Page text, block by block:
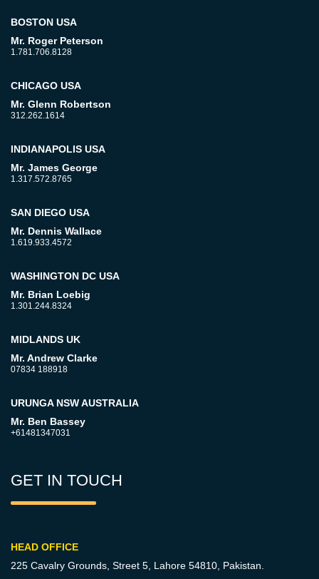
BOSTON USA
Mr. Roger Peterson
1.781.706.8128
CHICAGO USA
Mr. Glenn Robertson
312.262.1614
INDIANAPOLIS USA
Mr. James George
1.317.572.8765
SAN DIEGO USA
Mr. Dennis Wallace
1.619.933.4572
WASHINGTON DC USA
Mr. Brian Loebig
1.301.244.8324
MIDLANDS UK
Mr. Andrew Clarke
07834 188918
URUNGA NSW AUSTRALIA
Mr. Ben Bassey
+61481347031
GET IN TOUCH
HEAD OFFICE
225 Cavalry Grounds, Street 5, Lahore 54810, Pakistan.